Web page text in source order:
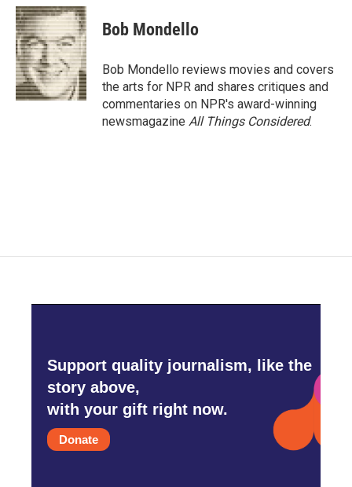
c
e
b
o
o
k
i
t
t
e
r
n
k
e
d
I
n
Bob Mondello
Bob Mondello reviews movies and covers
the arts for NPR and shares critiques and
commentaries on NPR's award-winning
newsmagazine All Things Considered.
Support quality journalism, like the
story above,
with your gift right now.
Donate